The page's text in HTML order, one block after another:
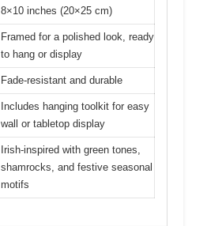
8×10 inches (20×25 cm)
Framed for a polished look, ready
to hang or display
Fade-resistant and durable
Includes hanging toolkit for easy
wall or tabletop display
Irish-inspired with green tones,
shamrocks, and festive seasonal
motifs